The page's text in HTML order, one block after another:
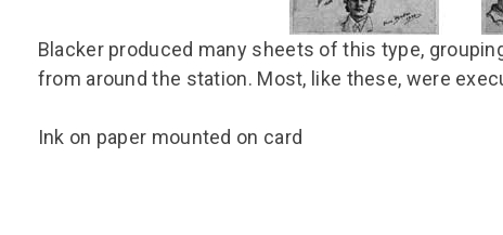
Blacker produced many sheets of this type,
from around the station. Most, like these, were
Ink on paper mounted on card